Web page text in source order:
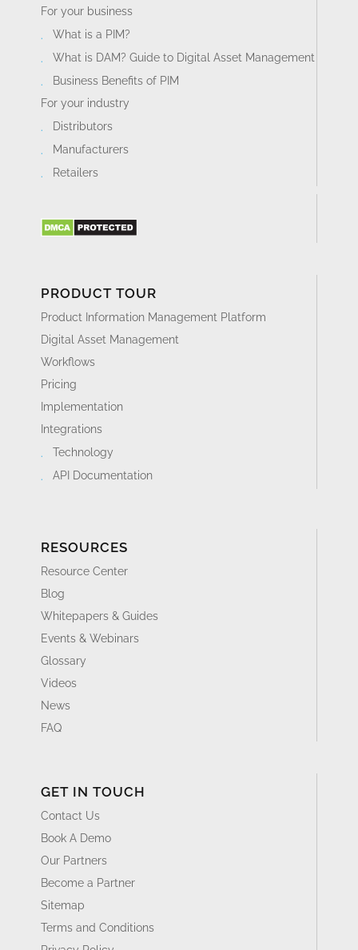
For your business
What is a PIM?
What is DAM? Guide to Digital Asset Management
Business Benefits of PIM
For your industry
Distributors
Manufacturers
Retailers
PRODUCT TOUR
Product Information Management Platform
Digital Asset Management
Workflows
Pricing
Implementation
Integrations
Technology
API Documentation
RESOURCES
Resource Center
Blog
Whitepapers & Guides
Events & Webinars
Glossary
Videos
News
FAQ
GET IN TOUCH
Contact Us
Book A Demo
Our Partners
Become a Partner
Sitemap
Terms and Conditions